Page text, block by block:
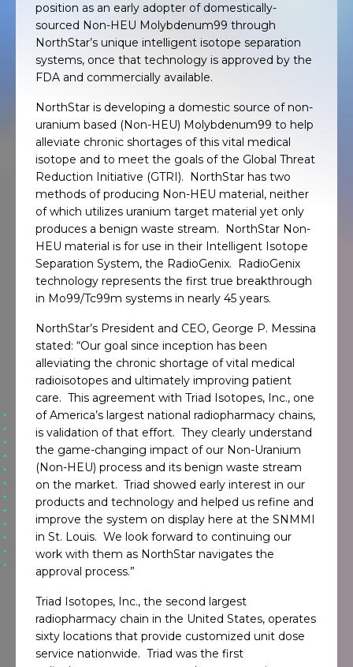
position as an early adopter of domestically-
sourced Non-HEU Molybdenum99 through
NorthStar’s unique intelligent isotope separation
systems, once that technology is approved by the
FDA and commercially available.
NorthStar is developing a domestic source of non-
uranium based (Non-HEU) Molybdenum99 to help
alleviate chronic shortages of this vital medical
isotope and to meet the goals of the Global Threat
Reduction Initiative (GTRI). NorthStar has two
methods of producing Non-HEU material, neither
of which utilizes uranium target material yet only
produces a benign waste stream. NorthStar Non-
HEU material is for use in their Intelligent Isotope
Separation System, the RadioGenix. RadioGenix
technology represents the first true breakthrough
in Mo99/Tc99m systems in nearly 45 years.
NorthStar’s President and CEO, George P. Messina
stated: “Our goal since inception has been
alleviating the chronic shortage of vital medical
radioisotopes and ultimately improving patient
care. This agreement with Triad Isotopes, Inc., one
of America’s largest national radiopharmacy chains,
is validation of that effort. They clearly understand
the game-changing impact of our Non-Uranium
(Non-HEU) process and its benign waste stream
on the market. Triad showed early interest in our
products and technology and helped us refine and
improve the system on display here at the SNMMI
in St. Louis. We look forward to continuing our
work with them as NorthStar navigates the
approval process.”
Triad Isotopes, Inc., the second largest
radiopharmacy chain in the United States, operates
sixty locations that provide customized unit dose
service nationwide. Triad was the first